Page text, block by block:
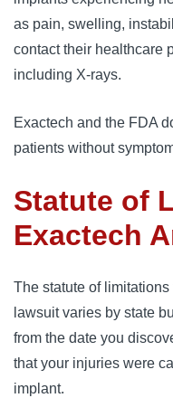
as pain, swelling,
contact their healthcare
including X-rays.
Exactech and the FDA
patients without
Statute of
Exactech
The statute of
lawsuit varies by state
from the date you
that your injuries were
implant.